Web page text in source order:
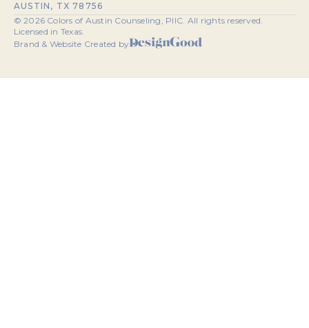
AUSTIN, TX 78756
© 2026 Colors of Austin Counseling, PllC. All rights reserved.
Licensed in Texas.
Brand & Website Created by